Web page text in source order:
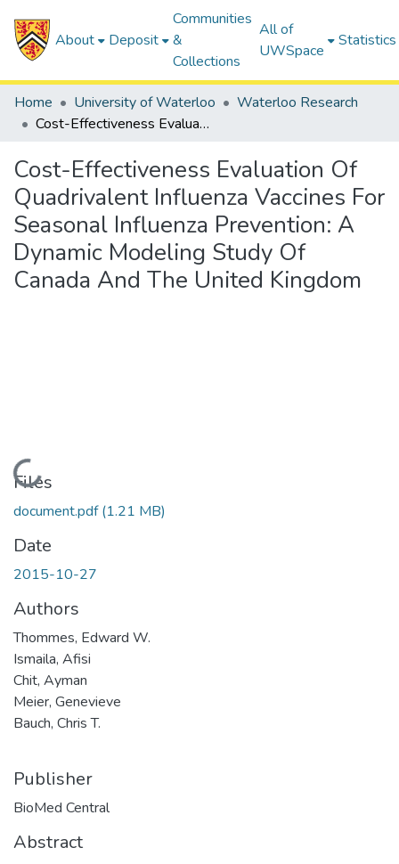
About Deposit
Communities
&
Collections
All of
UWSpace
Statistics
Home University of Waterloo
Waterloo Research
Cost-Effectiveness Evaluation Of Quadrivalent Influenza Vaccines For Seasonal Influenza Prevention: A Dynamic Modeling Study Of Canada And The United Kingdom
Cost-Effectiveness Evaluation Of
Quadrivalent Influenza Vaccines For
Seasonal Influenza Prevention: A
Dynamic Modeling Study Of
Canada And The United Kingdom
Loading...
Files
document.pdf(1.21 MB)
Date
2015-10-27
Authors
Thommes, Edward W.
Ismaila, Afisi
Chit, Ayman
Meier, Genevieve
Bauch, Chris T.
Publisher
BioMed Central
Abstract